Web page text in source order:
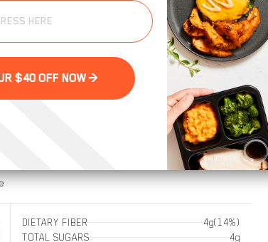
and noodles, finished with a bold chili crisp sauce to
DIETARY FIBER 4g(14%)
TOTAL SUGARS
4g
GET YOUR $40 OFF NOW >